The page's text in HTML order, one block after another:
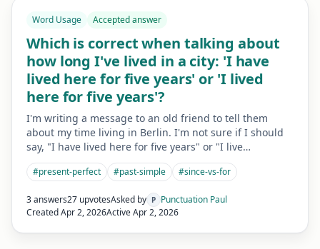
Word Usage Accepted answer
Which is correct when talking about
how long I've lived in a city: 'I have
lived here for five years' or 'I lived
here for five years'?
I'm writing a message to an old friend to tell them
about my time living in Berlin. I'm not sure if I should
say, "I have lived here for five years" or "I live…
#present-perfect #past-simple #since-vs-for
3 answers27 upvotesAsked by P Punctuation Paul
CreatedApr 2, 2026ActiveApr 2, 2026